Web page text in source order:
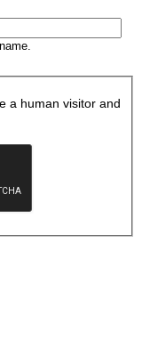
a human visitor and